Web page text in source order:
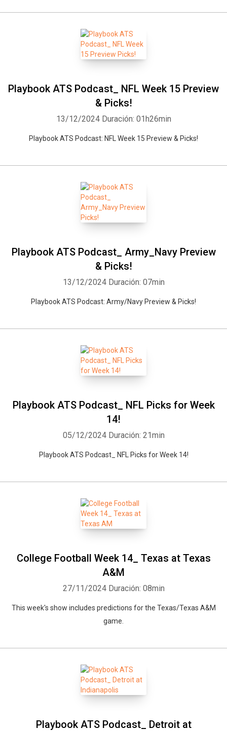
Playbook ATS Podcast_ NFL Week 15 Preview
& Picks!
13/12/2024 Duración: 01h26min
Playbook ATS Podcast: NFL Week 15 Preview & Picks!
Playbook ATS Podcast_ Army_Navy Preview
& Picks!
13/12/2024 Duración: 07min
Playbook ATS Podcast: Army/Navy Preview & Picks!
Playbook ATS Podcast_ NFL Picks for Week
14!
05/12/2024 Duración: 21min
Playbook ATS Podcast_ NFL Picks for Week 14!
College Football Week 14_ Texas at Texas
A&M
27/11/2024 Duración: 08min
This week's show includes predictions for the Texas/Texas A&M
game.
Playbook ATS Podcast_ Detroit at